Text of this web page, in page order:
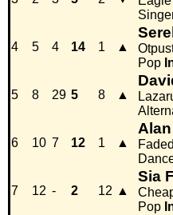
4 5 4 14 1 ▲
Pop
5 8 29 5 8 ▲
6 10 7 12 1 ▲
Faded
7 12 - 2 12 ▲
Sia
Pop